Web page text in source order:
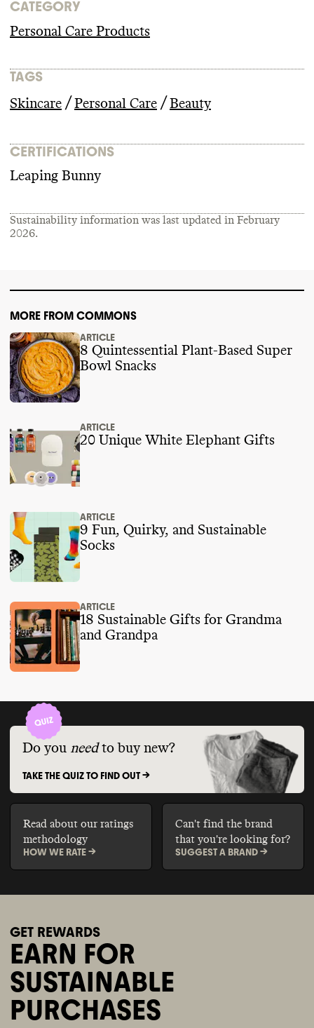
CATEGORY
Personal Care Products
TAGS
Skincare /Personal Care /Beauty
CERTIFICATIONS
Leaping Bunny
Sustainability information was last updated in February
2026.
MORE FROM COMMONS
ARTICLE
8 Quintessential Plant-Based Super
Bowl Snacks
ARTICLE
20 Unique White Elephant Gifts
ARTICLE
9 Fun, Quirky, and Sustainable
Socks
ARTICLE
18 Sustainable Gifts for Grandma
and Grandpa
Do you need to buy new?
TAKE THE QUIZ TO FIND OUT ->
Read about our ratings
methodology
HOW WE RATE ->
Can't find the brand
that you're looking for?
SUGGEST A BRAND ->
GET REWARDS
EARN FOR
SUSTAINABLE
PURCHASES